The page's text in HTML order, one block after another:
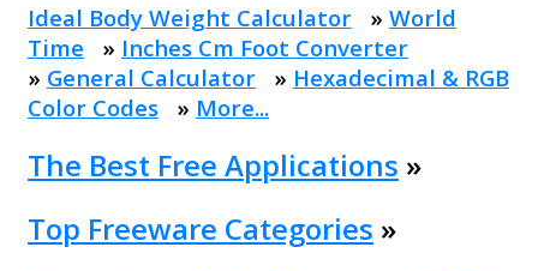
Ideal Body Weight Calculator » World
Time » Inches Cm Foot Converter
» General Calculator » Hexadecimal & RGB
Color Codes » More...
The Best Free Applications »
Top Freeware Categories »